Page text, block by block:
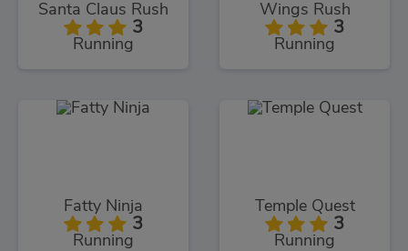
Santa Claus Rush
3
Running
Wings Rush
3
Running
Fatty Ninja
3
Running
Temple Quest
3
Running